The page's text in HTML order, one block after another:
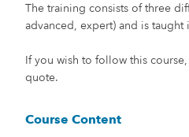
The training consists of three
advanced, expert) and is taught
If you wish to follow this
quote.
Course Content